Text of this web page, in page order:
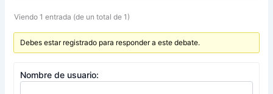
Viendo 1 entrada (de un total de 1)
Debes estar registrado para responder a este debate.
Nombre de usuario: